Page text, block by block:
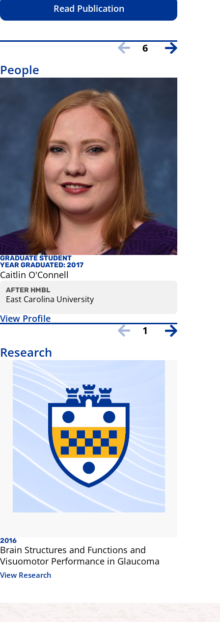
Read Publication
People
GRADUATE STUDENT
YEAR GRADUATED: 2017
Caitlin O'Connell
AFTER HMBL
East Carolina University
View Profile
6
Research
2016
Brain Structures and Functions and
Visuomotor Performance in Glaucoma
View Research
1